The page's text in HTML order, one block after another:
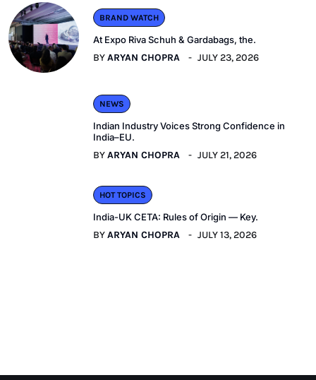
BRAND WATCH
At Expo Riva Schuh & Gardabags, the.
BYARYAN CHOPRA JULY 23, 2026
NEWS
Indian Industry Voices Strong Confidence in
India–EU.
BYARYAN CHOPRA JULY 21, 2026
HOT TOPICS
India-UK CETA: Rules of Origin — Key.
BYARYAN CHOPRA JULY 13, 2026